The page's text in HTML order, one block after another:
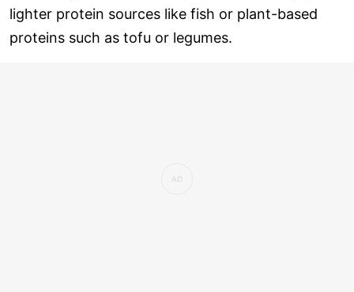
lighter protein sources like fish or plant-based
proteins such as tofu or legumes.